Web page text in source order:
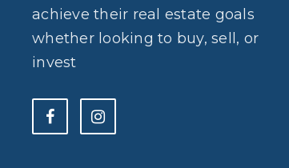
achieve their real estate goals
whether looking to buy, sell, or
invest